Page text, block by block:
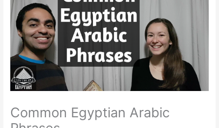
Common Egyptian Arabic